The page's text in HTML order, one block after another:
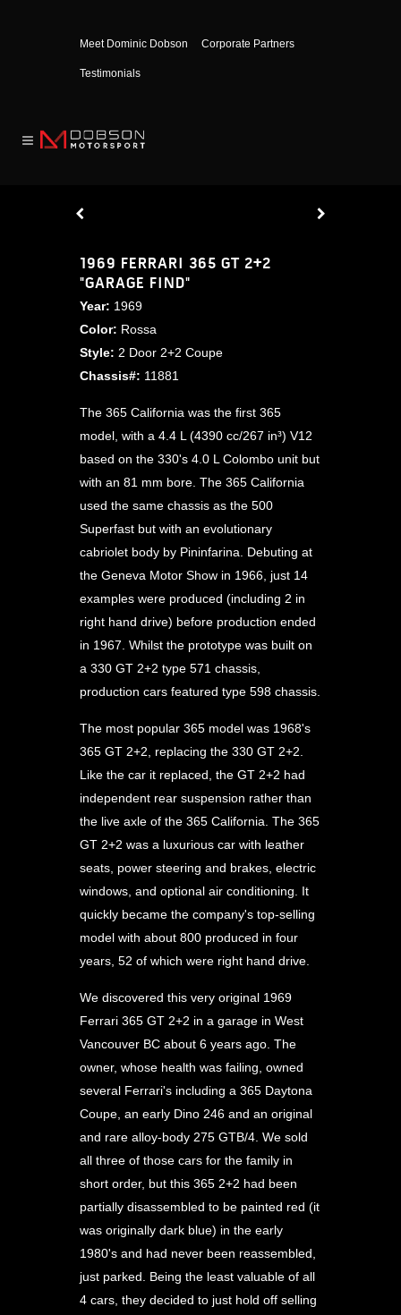
Meet Dominic Dobson Corporate Partners
Testimonials
1969 FERRARI 365 GT 2+2
"GARAGE FIND"
Year: 1969
Color: Rossa
Style: 2 Door 2+2 Coupe
Chassis#: 11881
The 365 California was the first 365
model, with a 4.4 L (4390 cc/267 in³) V12
based on the 330's 4.0 L Colombo unit but
with an 81 mm bore. The 365 California
used the same chassis as the 500
Superfast but with an evolutionary
cabriolet body by Pininfarina. Debuting at
the Geneva Motor Show in 1966, just 14
examples were produced (including 2 in
right hand drive) before production ended
in 1967. Whilst the prototype was built on
a 330 GT 2+2 type 571 chassis,
production cars featured type 598 chassis.
The most popular 365 model was 1968's
365 GT 2+2, replacing the 330 GT 2+2.
Like the car it replaced, the GT 2+2 had
independent rear suspension rather than
the live axle of the 365 California. The 365
GT 2+2 was a luxurious car with leather
seats, power steering and brakes, electric
windows, and optional air conditioning. It
quickly became the company's top-selling
model with about 800 produced in four
years, 52 of which were right hand drive.
We discovered this very original 1969
Ferrari 365 GT 2+2 in a garage in West
Vancouver BC about 6 years ago. The
owner, whose health was failing, owned
several Ferrari's including a 365 Daytona
Coupe, an early Dino 246 and an original
and rare alloy-body 275 GTB/4. We sold
all three of those cars for the family in
short order, but this 365 2+2 had been
partially disassembled to be painted red (it
was originally dark blue) in the early
1980's and had never been reassembled,
just parked. Being the least valuable of all
4 cars, they decided to just hold off selling